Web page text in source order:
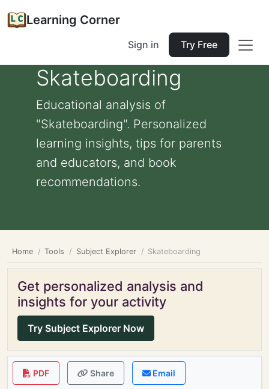
Learning Corner
Sign in Try Free
Skateboarding
Educational analysis of
"Skateboarding". Personalized
learning insights, tips for parents
and educators, and book
recommendations.
Home Tools Subject Explorer Skateboarding
Get personalized analysis and
insights for your activity
Try Subject Explorer Now
PDF Share Email